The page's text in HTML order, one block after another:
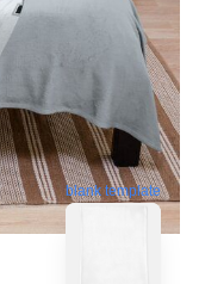
blank template